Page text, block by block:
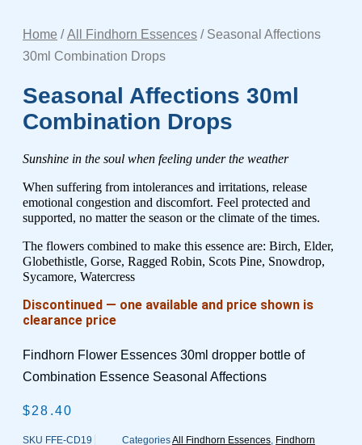
Home /All Findhorn Essences / Seasonal Affections
30ml Combination Drops
Seasonal Affections 30ml
Combination Drops
Sunshine in the soul when feeling under the weather
When suffering from intolerances and irritations, release
emotional congestion and discomfort. Feel protected and
supported, no matter the season or the climate of the times.
The flowers combined to make this essence are: Birch, Elder,
Globethistle, Gorse, Ragged Robin, Scots Pine, Snowdrop,
Sycamore, Watercress
Discontinued — one available and price shown is
clearance price
Findhorn Flower Essences 30ml dropper bottle of
Combination Essence Seasonal Affections
$28.40
SKU FFE-CD19 CategoriesAll Findhorn Essences, Findhorn